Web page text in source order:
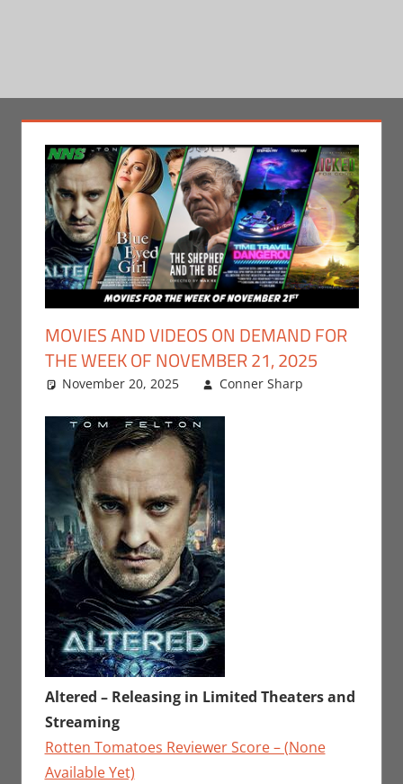
MOVIES AND VIDEOS ON DEMAND FOR
THE WEEK OF NOVEMBER 21, 2025
November 20, 2025 Conner Sharp
Altered – Releasing in Limited Theaters and
Streaming
Rotten Tomatoes Reviewer Score – (None
Available Yet)